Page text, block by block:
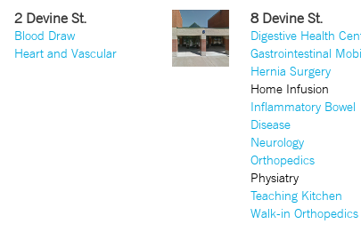
2 Devine St.
Blood Draw
Heart and Vascular
8 Devine St.
Digestive Health
Gastrointestinal
Hernia Surgery
Home Infusion
Inflammatory Bowel
Disease
Neurology
Orthopedics
Physiatry
Teaching Kitchen
Walk-in Orthopedics